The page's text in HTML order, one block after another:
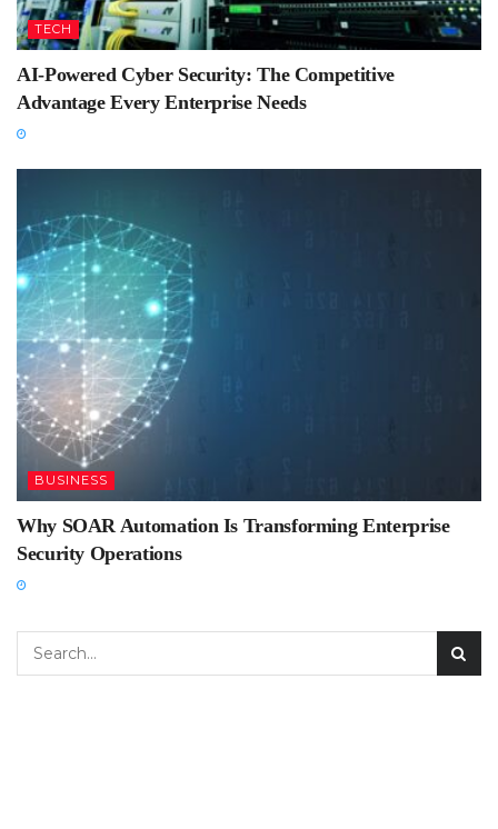
TECH
AI-Powered Cyber Security: The Competitive
Advantage Every Enterprise Needs
BUSINESS
Why SOAR Automation Is Transforming Enterprise
Security Operations